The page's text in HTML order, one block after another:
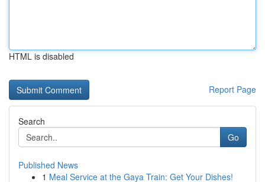
HTML is disabled
Report Page
Search
Go
Published News
1 Meal Service at the Gaya Train: Get Your Dishes!